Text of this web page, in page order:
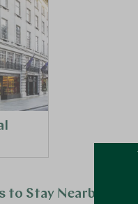
Stay Nearby